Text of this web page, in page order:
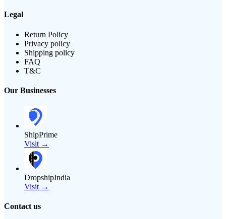
Legal
Return Policy
Privacy policy
Shipping policy
FAQ
T&C
Our Businesses
ShipPrime
Visit →
DropshipIndia
Visit →
Contact us